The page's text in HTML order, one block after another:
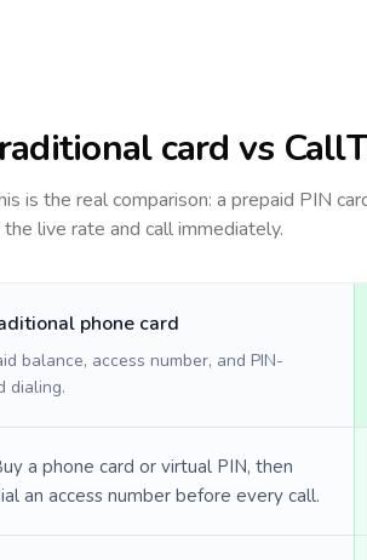
card vs
is the real comparison: a prepaid PIN
live rate and call immediately.
phone card
balance, access number, and PIN-
dialing.
a phone card or virtual PIN, then
an access number before every call.